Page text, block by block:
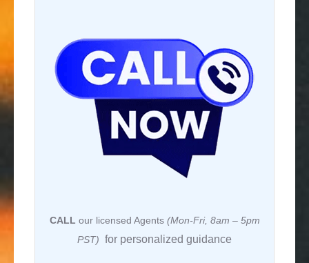
CALL our licensed Agents (Mon-Fri, 8am – 5pm
PST) for personalized guidance